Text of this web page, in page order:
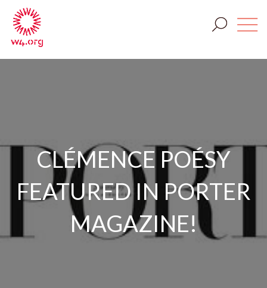
CLÉMENCE POÉSY
FEATURED IN PORTER
MAGAZINE!